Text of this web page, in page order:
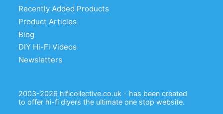
Recently Added Products
Product Articles
Blog
DIY Hi-Fi Videos
Newsletters
2003-2026 hificollective.co.uk - has been created
to offer hi-fi diyers the ultimate one stop website.